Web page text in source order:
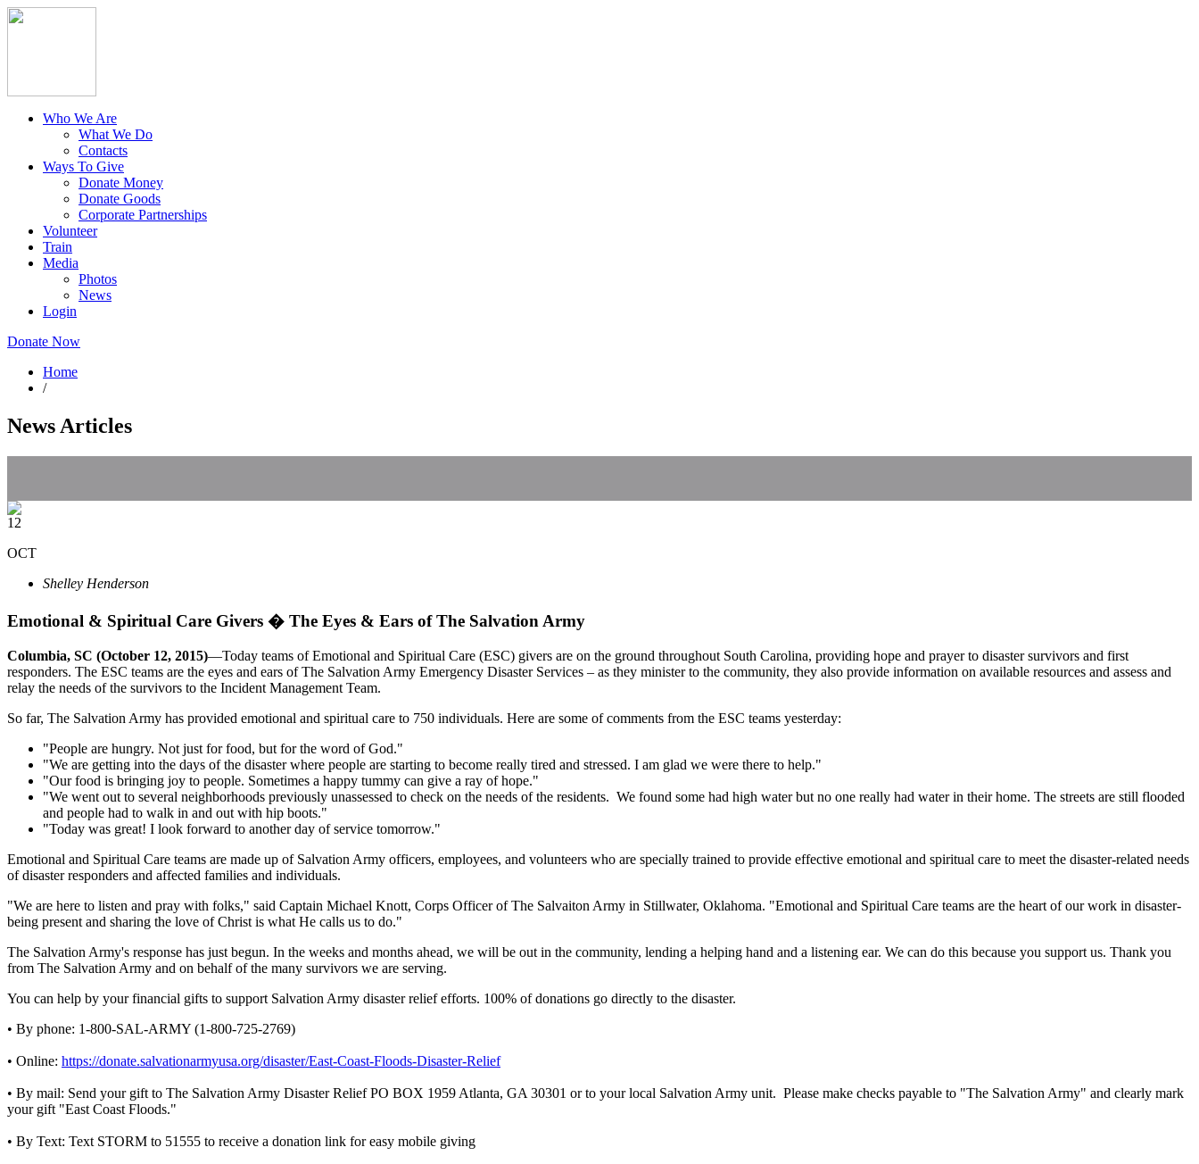
Who We Are
What We Do
Contacts
Ways To Give
Donate Money
Donate Goods
Corporate Partnerships
Volunteer
Train
Media
Photos
News
Login
Donate Now
Home
/
News Articles
12
OCT
Shelley Henderson
Emotional & Spiritual Care Givers � The Eyes & Ears of The Salvation Army
Columbia, SC (October 12, 2015)—Today teams of Emotional and Spiritual Care (ESC) givers are on the ground throughout South Carolina, providing hope and prayer to disaster survivors and first
responders. The ESC teams are the eyes and ears of The Salvation Army Emergency Disaster Services – as they minister to the community, they also provide information on available resources and assess and
relay the needs of the survivors to the Incident Management Team.
So far, The Salvation Army has provided emotional and spiritual care to 750 individuals. Here are some of comments from the ESC teams yesterday:
"People are hungry. Not just for food, but for the word of God."
"We are getting into the days of the disaster where people are starting to become really tired and stressed. I am glad we were there to help."
"Our food is bringing joy to people. Sometimes a happy tummy can give a ray of hope."
"We went out to several neighborhoods previously unassessed to check on the needs of the residents. We found some had high water but no one really had water in their home. The streets are still flooded
and people had to walk in and out with hip boots."
"Today was great! I look forward to another day of service tomorrow."
Emotional and Spiritual Care teams are made up of Salvation Army officers, employees, and volunteers who are specially trained to provide effective emotional and spiritual care to meet the disaster-related needs
of disaster responders and affected families and individuals.
"We are here to listen and pray with folks," said Captain Michael Knott, Corps Officer of The Salvaiton Army in Stillwater, Oklahoma. "Emotional and Spiritual Care teams are the heart of our work in disaster-
being present and sharing the love of Christ is what He calls us to do."
The Salvation Army's response has just begun. In the weeks and months ahead, we will be out in the community, lending a helping hand and a listening ear. We can do this because you support us. Thank you
from The Salvation Army and on behalf of the many survivors we are serving.
You can help by your financial gifts to support Salvation Army disaster relief efforts. 100% of donations go directly to the disaster.
• By phone: 1-800-SAL-ARMY (1-800-725-2769)
• Online: https://donate.salvationarmyusa.org/disaster/East-Coast-Floods-Disaster-Relief
• By mail: Send your gift to The Salvation Army Disaster Relief PO BOX 1959 Atlanta, GA 30301 or to your local Salvation Army unit. Please make checks payable to "The Salvation Army" and clearly mark
your gift "East Coast Floods."
• By Text: Text STORM to 51555 to receive a donation link for easy mobile giving